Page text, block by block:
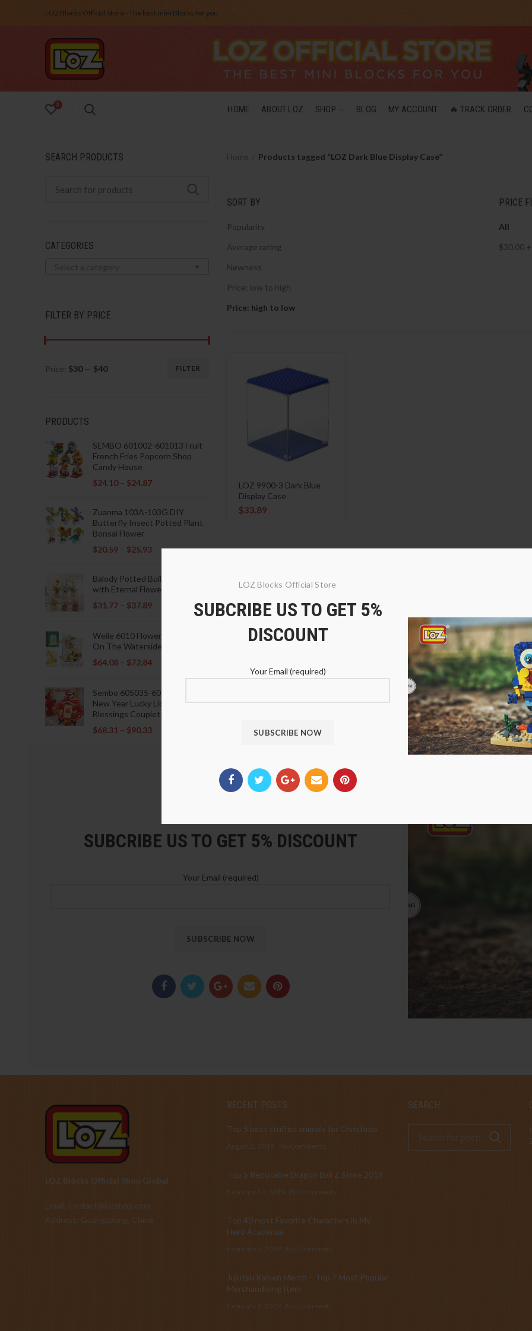
LOZ Blocks Official Store
SUBCRIBE US TO GET 5%
DISCOUNT
Your Email (required)
LOZ Blocks Official Store - The best mini Blocks for you.
0 HOME ABOUT LOZ SHOP BLOG MY ACCOUNT 🔥 TRACK ORDER
Products tagged “LOZ Dark Blue Display Case”
SORT BY
Popularity
Average rating
Newness
Price: low to high
Price: high to low
PRICE
All
$30.00+
LOZ 9900-3 Dark Blue
Display Case
$33.89
SEARCH PRODUCTS
CATEGORIES
FILTER BY PRICE
FILTER
Price: $30— $40
PRODUCTS
SEMBO 601002-601013 Fruit
French Fries Popcorn Shop
Candy House
$24.10– $24.87
Zuanma 103A-103G DIY
Butterfly Insect Potted Plant
Bonsai Flower
$20.59 – $25.93
Balody Potted Building Blocks
with Eternal Flowers
$31.77 – $37.89
Weile 6010 Flowers Blooming
On The Waterside Pavilion
$64.08 – $72.84
Sembo 605035-605037 Lunar
New Year Lucky Lions Fu
Blessings Couplets Decoration
$68.31 – $90.33
SUBCRIBE US TO GET 5% DISCOUNT
Your Email (required)
LOZ Blocks Official Shop Global
Email: contact@lozshop.com
Address: Guangzdong, China
RECENT POSTS
Top 5 best stuffed animals for Christmas
August 2, 2019 No Comments
Top 5 Reputable Dragon Ball Z Store 2019
February 10, 2019 No Comments
Top 40 most Favorite Characters in My
Hero Academia
February 6, 2019 No Comments
Jujutsu Kaisen Merch – Top 7 Most Popular
Merchandising Item
February 6, 2019 No Comments
SEARCH